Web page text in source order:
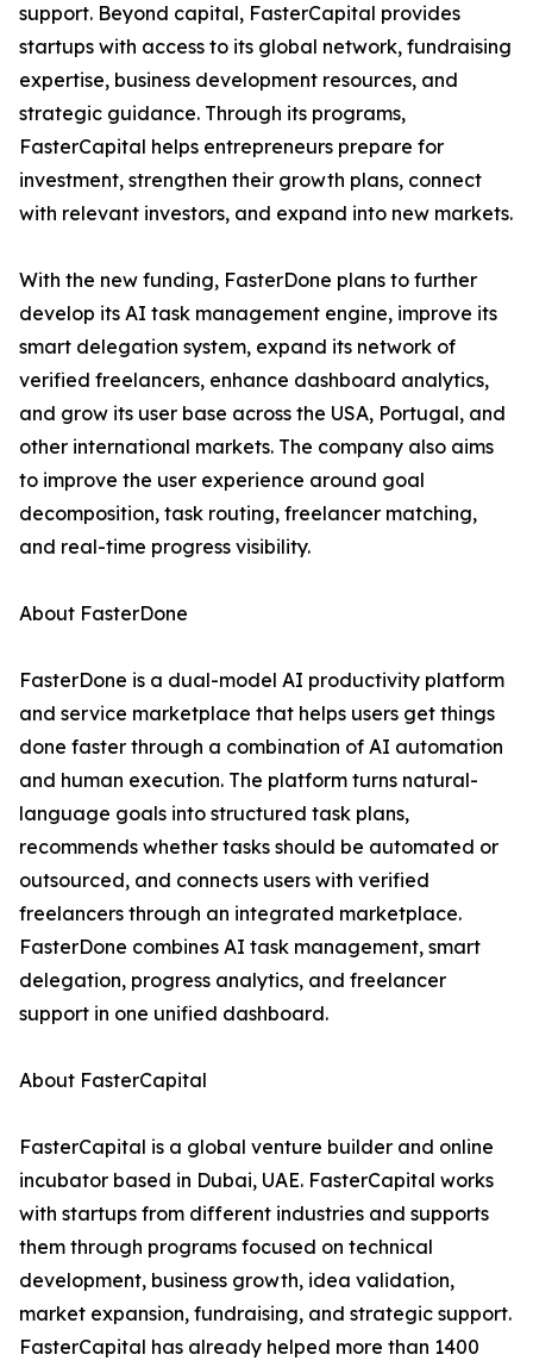
support. Beyond capital, FasterCapital provides
startups with access to its global network, fundraising
expertise, business development resources, and
strategic guidance. Through its programs,
FasterCapital helps entrepreneurs prepare for
investment, strengthen their growth plans, connect
with relevant investors, and expand into new markets.
With the new funding, FasterDone plans to further
develop its AI task management engine, improve its
smart delegation system, expand its network of
verified freelancers, enhance dashboard analytics,
and grow its user base across the USA, Portugal, and
other international markets. The company also aims
to improve the user experience around goal
decomposition, task routing, freelancer matching,
and real-time progress visibility.
About FasterDone
FasterDone is a dual-model AI productivity platform
and service marketplace that helps users get things
done faster through a combination of AI automation
and human execution. The platform turns natural-
language goals into structured task plans,
recommends whether tasks should be automated or
outsourced, and connects users with verified
freelancers through an integrated marketplace.
FasterDone combines AI task management, smart
delegation, progress analytics, and freelancer
support in one unified dashboard.
About FasterCapital
FasterCapital is a global venture builder and online
incubator based in Dubai, UAE. FasterCapital works
with startups from different industries and supports
them through programs focused on technical
development, business growth, idea validation,
market expansion, fundraising, and strategic support.
FasterCapital has already helped more than 1400